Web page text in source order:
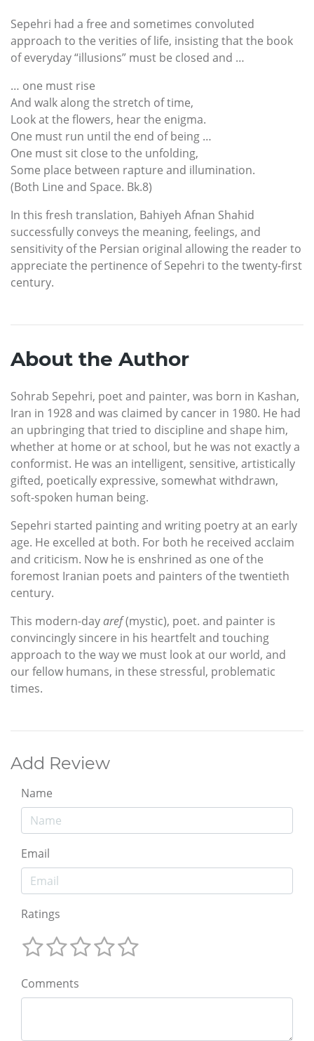
Sepehri had a free and sometimes convoluted
approach to the verities of life, insisting that the book
of everyday “illusions” must be closed and …
… one must rise
And walk along the stretch of time,
Look at the flowers, hear the enigma.
One must run until the end of being …
One must sit close to the unfolding,
Some place between rapture and illumination.
(Both Line and Space. Bk.8)
In this fresh translation, Bahiyeh Afnan Shahid
successfully conveys the meaning, feelings, and
sensitivity of the Persian original allowing the reader to
appreciate the pertinence of Sepehri to the twenty-first
century.
About the Author
Sohrab Sepehri, poet and painter, was born in Kashan,
Iran in 1928 and was claimed by cancer in 1980. He had
an upbringing that tried to discipline and shape him,
whether at home or at school, but he was not exactly a
conformist. He was an intelligent, sensitive, artistically
gifted, poetically expressive, somewhat withdrawn,
soft-spoken human being.
Sepehri started painting and writing poetry at an early
age. He excelled at both. For both he received acclaim
and criticism. Now he is enshrined as one of the
foremost Iranian poets and painters of the twentieth
century.
This modern-dayaref(mystic), poet. and painter is
convincingly sincere in his heartfelt and touching
approach to the way we must look at our world, and
our fellow humans, in these stressful, problematic
times.
Add Review
Name
Email
Ratings
Comments